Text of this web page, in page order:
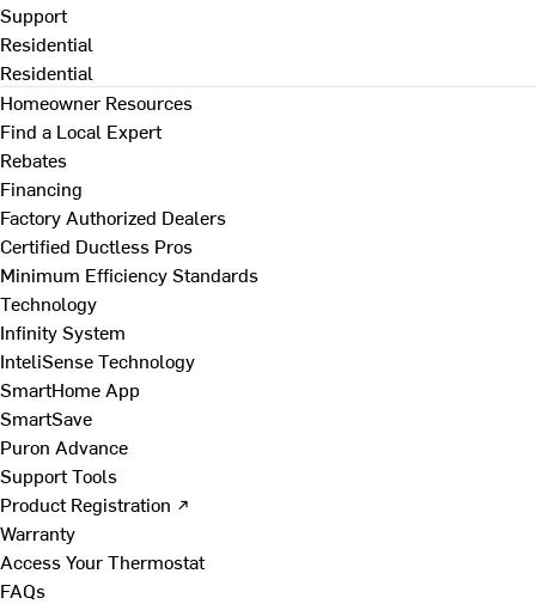
Support
Residential
Residential
Homeowner Resources
Find a Local Expert
Rebates
Financing
Factory Authorized Dealers
Certified Ductless Pros
Minimum Efficiency Standards
Technology
Infinity System
InteliSense Technology
SmartHome App
SmartSave
Puron Advance
Support Tools
Product Registration ↗
Warranty
Access Your Thermostat
FAQs